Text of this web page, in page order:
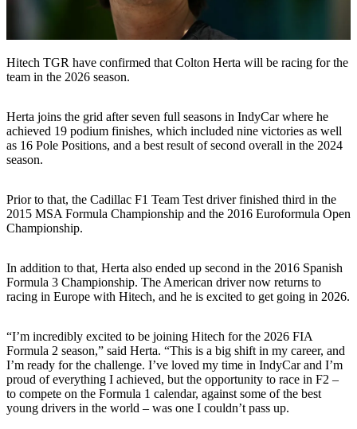
Hitech TGR have confirmed that Colton Herta will be racing for the
team in the 2026 season.
Herta joins the grid after seven full seasons in IndyCar where he
achieved 19 podium finishes, which included nine victories as well
as 16 Pole Positions, and a best result of second overall in the 2024
season.
Prior to that, the Cadillac F1 Team Test driver finished third in the
2015 MSA Formula Championship and the 2016 Euroformula Open
Championship.
In addition to that, Herta also ended up second in the 2016 Spanish
Formula 3 Championship. The American driver now returns to
racing in Europe with Hitech, and he is excited to get going in 2026.
“I’m incredibly excited to be joining Hitech for the 2026 FIA
Formula 2 season,” said Herta. “This is a big shift in my career, and
I’m ready for the challenge. I’ve loved my time in IndyCar and I’m
proud of everything I achieved, but the opportunity to race in F2 –
to compete on the Formula 1 calendar, against some of the best
young drivers in the world – was one I couldn’t pass up.